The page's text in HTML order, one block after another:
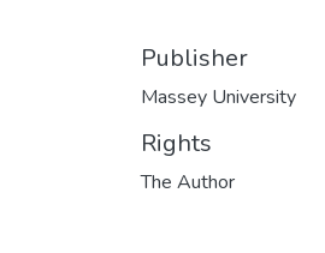
Publisher
Massey University
Rights
The Author